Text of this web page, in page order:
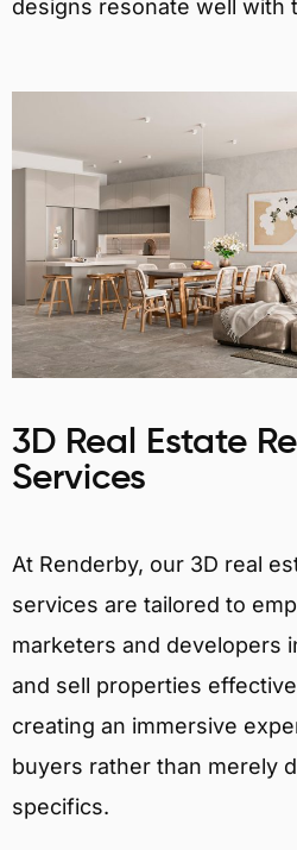
designs resonate well with
3D Real Estate
Services
At Renderby, our 3D real
services are tailored to
marketers and developers
and sell properties
creating an immersive
buyers rather than merely
specifics.